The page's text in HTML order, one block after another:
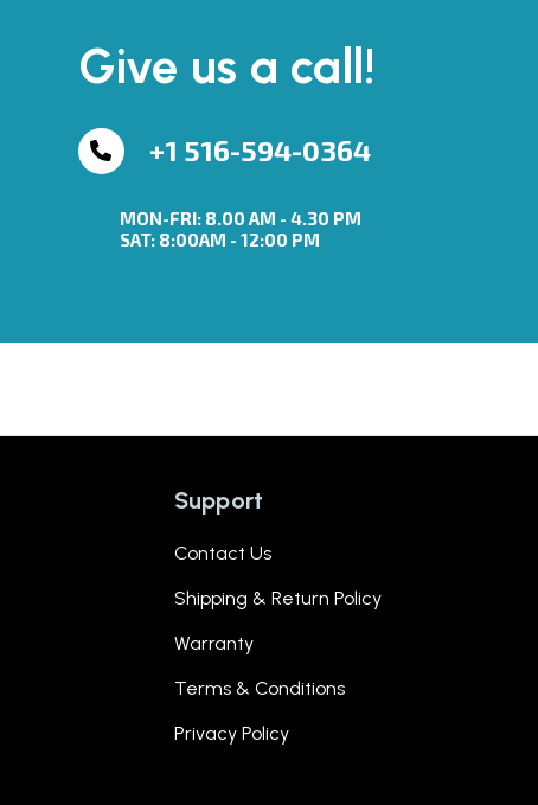
Give us a call!
+1 516-594-0364
MON-FRI: 8.00 AM - 4.30 PM
SAT: 8:00AM - 12:00 PM
Support
Contact Us
Shipping & Return Policy
Warranty
Terms & Conditions
Privacy Policy